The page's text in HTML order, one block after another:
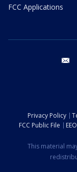
FCC Applications
Privacy Policy
FCC Public File
This material